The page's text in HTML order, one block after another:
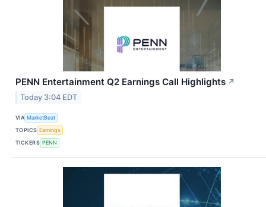
PENN Entertainment Q2 Earnings Call Highlights ↗
Today 3:04 EDT
VIA MarketBeat
TOPICS Earnings
TICKERS PENN